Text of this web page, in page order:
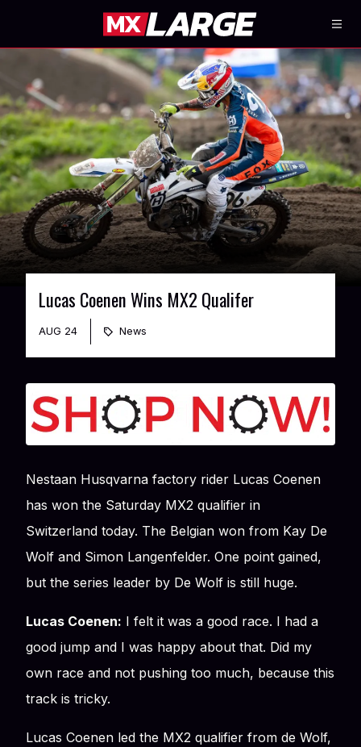
Lucas Coenen Wins MX2 Qualifer
AUG 24 News
Nestaan Husqvarna factory rider Lucas Coenen
has won the Saturday MX2 qualifier in
Switzerland today. The Belgian won from Kay De
Wolf and Simon Langenfelder. One point gained,
but the series leader by De Wolf is still huge.
Lucas Coenen: I felt it was a good race. I had a
good jump and I was happy about that. Did my
own race and not pushing too much, because this
track is tricky.
Lucas Coenen led the MX2 qualifier from de Wolf,